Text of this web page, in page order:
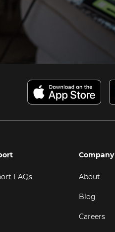
FAQs
Company
About
Blog
Careers